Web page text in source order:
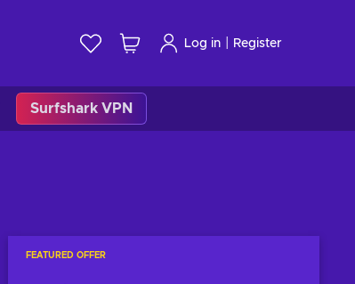
Log in Register
Surfshark VPN
FEATURED OFFER